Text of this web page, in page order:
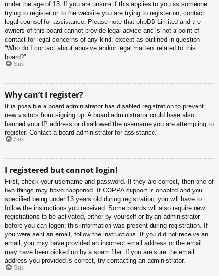
under the age of 13. If you are unsure if this applies to you as someone
trying to register or to the website you are trying to register on, contact
legal counsel for assistance. Please note that phpBB Limited and the
owners of this board cannot provide legal advice and is not a point of
contact for legal concerns of any kind, except as outlined in question
“Who do I contact about abusive and/or legal matters related to this
board?”.
Sus
Why can’t I register?
It is possible a board administrator has disabled registration to prevent
new visitors from signing up. A board administrator could have also
banned your IP address or disallowed the username you are attempting to
register. Contact a board administrator for assistance.
Sus
I registered but cannot login!
First, check your username and password. If they are correct, then one of
two things may have happened. If COPPA support is enabled and you
specified being under 13 years old during registration, you will have to
follow the instructions you received. Some boards will also require new
registrations to be activated, either by yourself or by an administrator
before you can logon; this information was present during registration. If
you were sent an email, follow the instructions. If you did not receive an
email, you may have provided an incorrect email address or the email
may have been picked up by a spam filer. If you are sure the email
address you provided is correct, try contacting an administrator.
Sus